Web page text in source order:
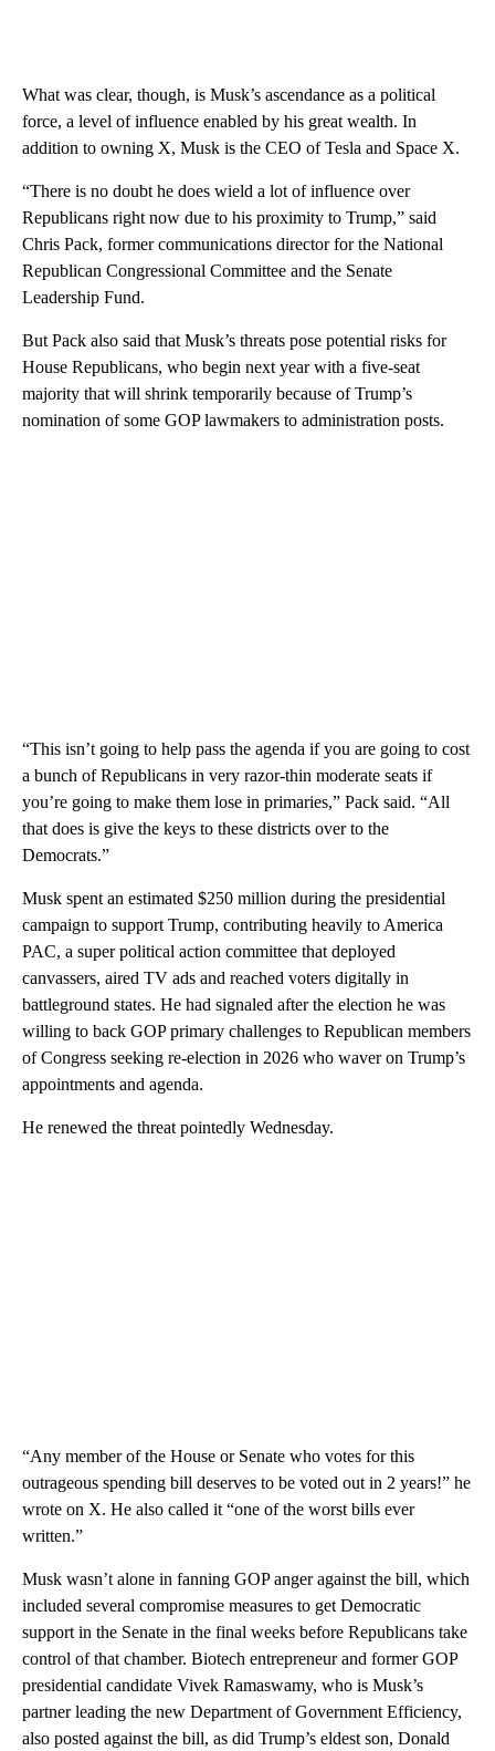
What was clear, though, is Musk’s ascendance as a political
force, a level of influence enabled by his great wealth. In
addition to owning X, Musk is the CEO of Tesla and Space X.
“There is no doubt he does wield a lot of influence over
Republicans right now due to his proximity to Trump,” said
Chris Pack, former communications director for the National
Republican Congressional Committee and the Senate
Leadership Fund.
But Pack also said that Musk’s threats pose potential risks for
House Republicans, who begin next year with a five-seat
majority that will shrink temporarily because of Trump’s
nomination of some GOP lawmakers to administration posts.
“This isn’t going to help pass the agenda if you are going to cost
a bunch of Republicans in very razor-thin moderate seats if
you’re going to make them lose in primaries,” Pack said. “All
that does is give the keys to these districts over to the
Democrats.”
Musk spent an estimated $250 million during the presidential
campaign to support Trump, contributing heavily to America
PAC, a super political action committee that deployed
canvassers, aired TV ads and reached voters digitally in
battleground states. He had signaled after the election he was
willing to back GOP primary challenges to Republican members
of Congress seeking re-election in 2026 who waver on Trump’s
appointments and agenda.
He renewed the threat pointedly Wednesday.
“Any member of the House or Senate who votes for this
outrageous spending bill deserves to be voted out in 2 years!” he
wrote on X. He also called it “one of the worst bills ever
written.”
Musk wasn’t alone in fanning GOP anger against the bill, which
included several compromise measures to get Democratic
support in the Senate in the final weeks before Republicans take
control of that chamber. Biotech entrepreneur and former GOP
presidential candidate Vivek Ramaswamy, who is Musk’s
partner leading the new Department of Government Efficiency,
also posted against the bill, as did Trump’s eldest son, Donald